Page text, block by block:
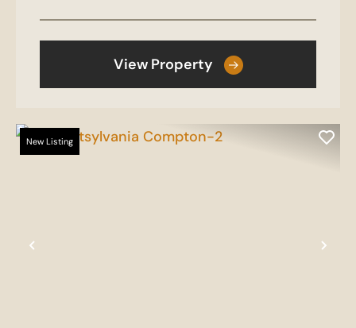
View Property
Previous
New Listing